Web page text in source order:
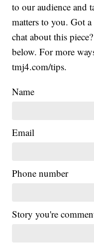
to our audience and
matters to you. Got
chat about this
below. For more
tmj4.com/tips.
Name
Email
Phone number
Story you're